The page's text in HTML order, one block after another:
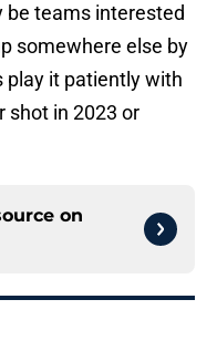
be teams interested
somewhere else by
play it patiently with
shot in 2023 or
on